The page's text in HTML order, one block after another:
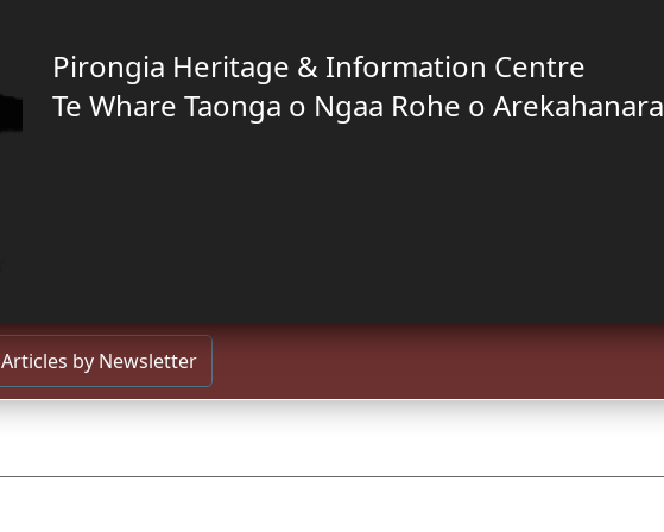
Pirongia Heritage & Information Centre
Te Whare Taonga o Ngaa Rohe o Arekahanara
Articles by Newsletter